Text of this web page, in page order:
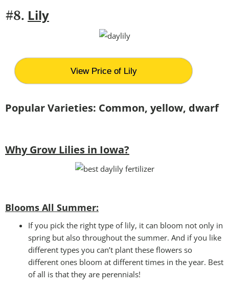
#8. Lily
View Price of Lily
Popular Varieties: Common, yellow, dwarf
Why Grow Lilies in Iowa?
Blooms All Summer:
If you pick the right type of lily, it can bloom not only in
spring but also throughout the summer. And if you like
different types you can’t plant these flowers so
different ones bloom at different times in the year. Best
of all is that they are perennials!